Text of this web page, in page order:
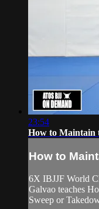
23:54
How to Maintain
How to
6X IBJJF World
Galvao teaches
Sweep or